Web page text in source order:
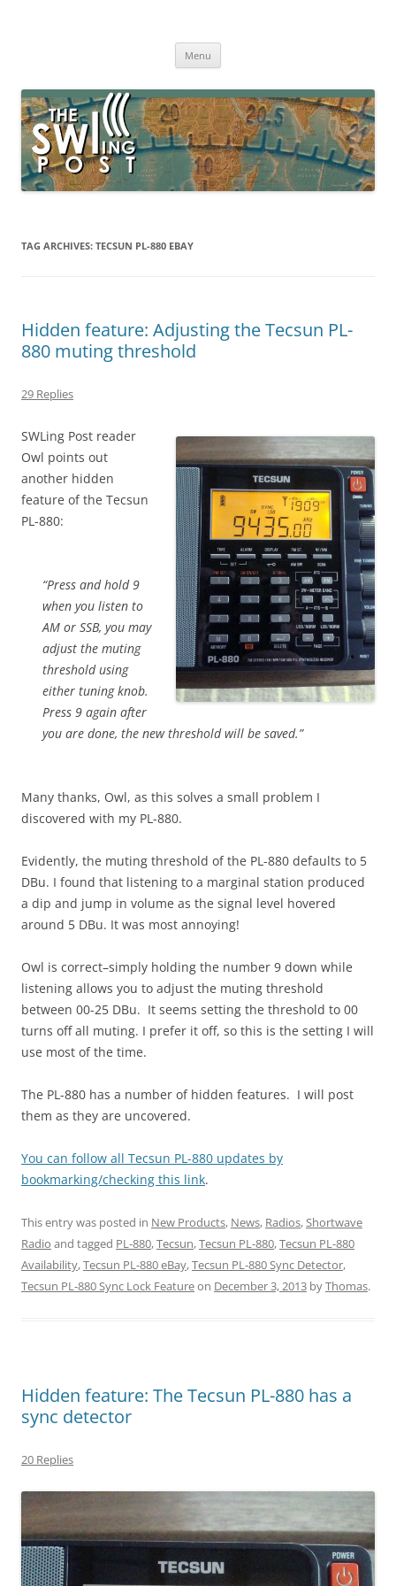
broadcasting, ham radio, field operation, DXing, maker kits, travel,
Menu
TAG ARCHIVES: TECSUN PL-880 EBAY
Hidden feature: Adjusting the Tecsun PL-
880 muting threshold
29 Replies
SWLing Post reader
Owl points out
another hidden
feature of the Tecsun
PL-880:
“Press and hold 9
when you listen to
AM or SSB, you may
adjust the muting
threshold using
either tuning knob.
Press 9 again after
you are done, the new threshold will be saved.”
Many thanks, Owl, as this solves a small problem I
discovered with my PL-880.
Evidently, the muting threshold of the PL-880 defaults to 5
DBu. I found that listening to a marginal station produced
a dip and jump in volume as the signal level hovered
around 5 DBu. It was most annoying!
Owl is correct–simply holding the number 9 down while
listening allows you to adjust the muting threshold
between 00-25 DBu. It seems setting the threshold to 00
turns off all muting. I prefer it off, so this is the setting I will
use most of the time.
The PL-880 has a number of hidden features. I will post
them as they are uncovered.
You can follow all Tecsun PL-880 updates by
bookmarking/checking this link.
This entry was posted in New Products, News, Radios,Shortwave
Radio and tagged PL-880,Tecsun,Tecsun PL-880,Tecsun PL-880
Availability,Tecsun PL-880 eBay,Tecsun PL-880 Sync Detector,
Tecsun PL-880 Sync Lock Featureon December 3, 2013 byThomas.
Hidden feature: The Tecsun PL-880 has a
sync detector
20 Replies